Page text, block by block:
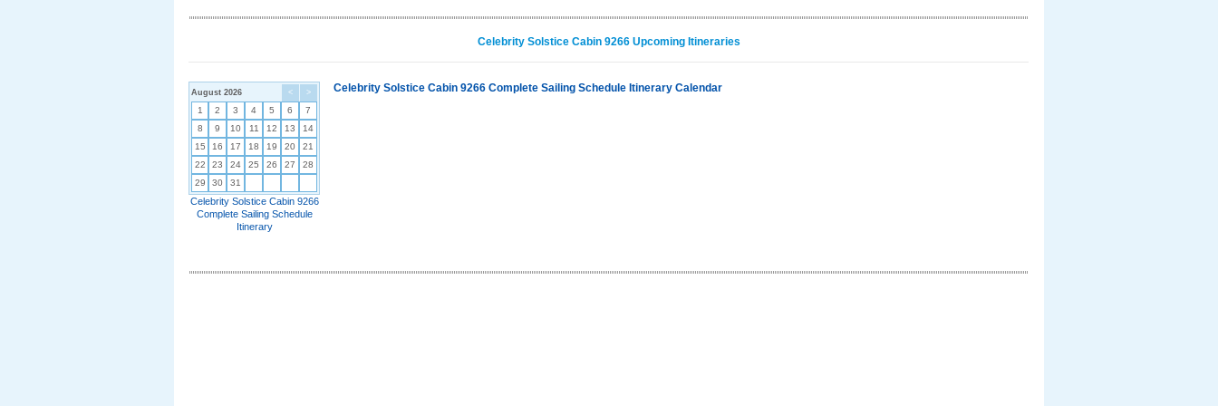
Celebrity Solstice Cabin 9266 Upcoming Itineraries
< >
August 2026
1 2 3 4 5 6
7
8
9 10 11 12 13
14
15
16 17 18 19 20
21
22
23 24 25 26 27
28
29
30 31
Celebrity Solstice Cabin 9266
Complete Sailing Schedule
Itinerary
Celebrity Solstice Cabin 9266 Complete Sailing Schedule Itinerary Calendar